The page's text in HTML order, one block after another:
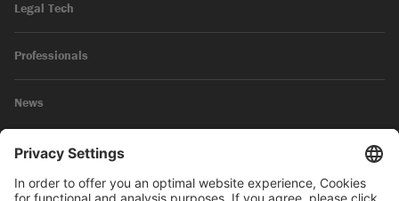
Legal Tech
Professionals
News